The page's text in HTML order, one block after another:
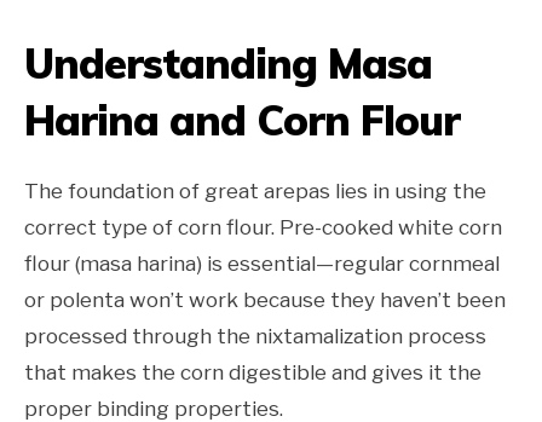
Understanding Masa
Harina and Corn Flour
The foundation of great arepas lies in using the
correct type of corn flour. Pre-cooked white corn
flour (masa harina) is essential—regular cornmeal
or polenta won’t work because they haven’t been
processed through the nixtamalization process
that makes the corn digestible and gives it the
proper binding properties.